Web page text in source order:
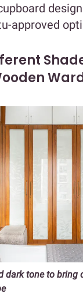
approved
dark tone to bring